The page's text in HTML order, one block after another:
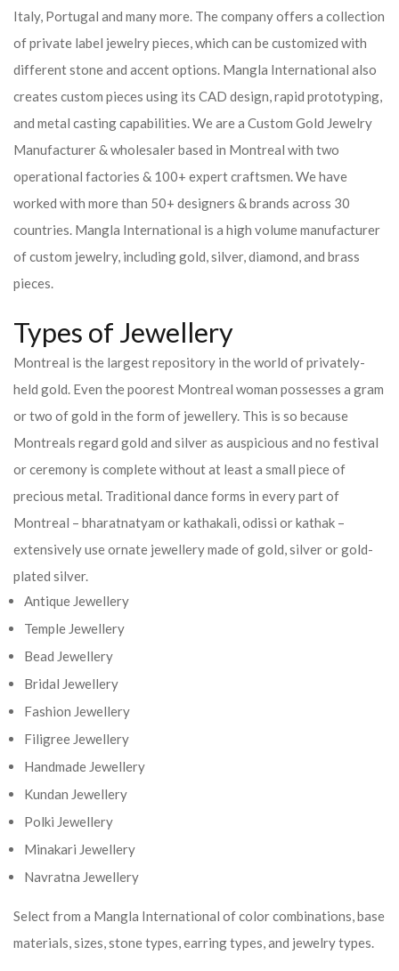
Italy, Portugal and many more. The company offers a collection
of private label jewelry pieces, which can be customized with
different stone and accent options. Mangla International also
creates custom pieces using its CAD design, rapid prototyping,
and metal casting capabilities.We are a Custom Gold Jewelry
Manufacturer & wholesaler based in Montreal with two
operational factories & 100+ expert craftsmen. We have
worked with more than 50+ designers & brands across 30
countries. Mangla International is a high volume manufacturer
of custom jewelry, including gold, silver, diamond, and brass
pieces.
Types of Jewellery
Montreal is the largest repository in the world of privately-
held gold. Even the poorest Montreal woman possesses a gram
or two of gold in the form of jewellery. This is so because
Montreals regard gold and silver as auspicious and no festival
or ceremony is complete without at least a small piece of
precious metal. Traditional dance forms in every part of
Montreal – bharatnatyam or kathakali, odissi or kathak –
extensively use ornate jewellery made of gold, silver or gold-
plated silver.
Antique Jewellery
Temple Jewellery
Bead Jewellery
Bridal Jewellery
Fashion Jewellery
Filigree Jewellery
Handmade Jewellery
Kundan Jewellery
Polki Jewellery
Minakari Jewellery
Navratna Jewellery
Select from a Mangla International of color combinations, base
materials, sizes, stone types, earring types, and jewelry types.